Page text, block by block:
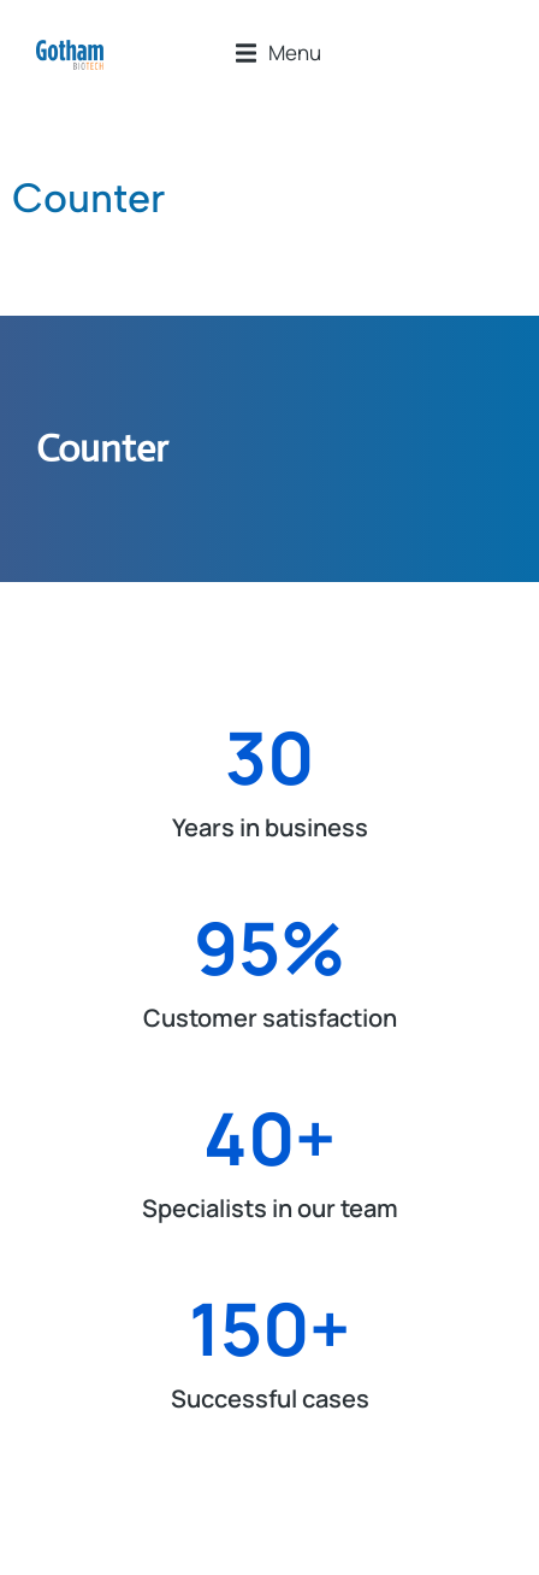
Menu
Counter
Counter
Years in business
30
Customer satisfaction
95%
Specialists in our team
40+
Successful cases
150+